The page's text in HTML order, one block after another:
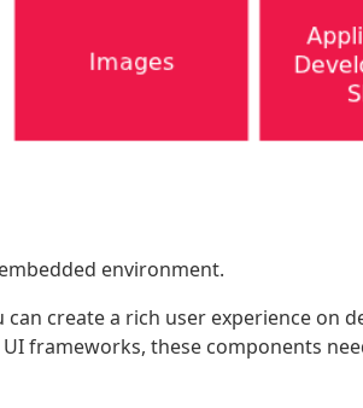
environment.
can create a rich user experience on
frameworks, these components